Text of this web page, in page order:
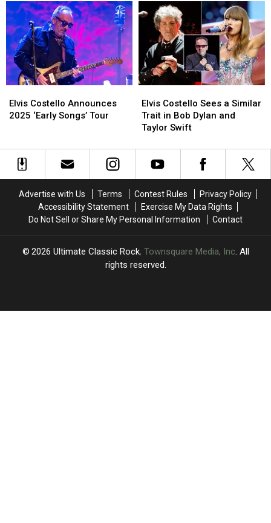
Tour:
Set
List,
Video
Tour:
Set
List,
Video
2025
North
American
Tour
2025
North
American
Tour
Costello
Announces
Songs’
Tour
Elvis Costello Announces
2025 ‘Early Songs’ Tour
Costello
Announces
Songs’
Tour
Costello
Sees
a
Trait
and
Taylor
Swift
Elvis Costello Sees a Similar
Trait in Bob Dylan and
Taylor Swift
Costello
Sees
a
Trait
and
Taylor
Swift
Advertise with Us Terms Contest Rules
Privacy Policy
Accessibility Statement
Exercise My Data Rights
Do Not Sell or Share My Personal Information
Contact
2026 Ultimate Classic Rock, Townsquare Media, Inc. All
rights reserved.